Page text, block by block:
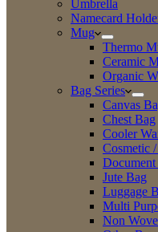
Umbrella
Namecard
Mug
Thermo
Ceramic
Organic
Bag Series
Canvas
Chest Bag
Cooler
Cosmetic
Document
Jute Bag
Luggage
Multi
Non